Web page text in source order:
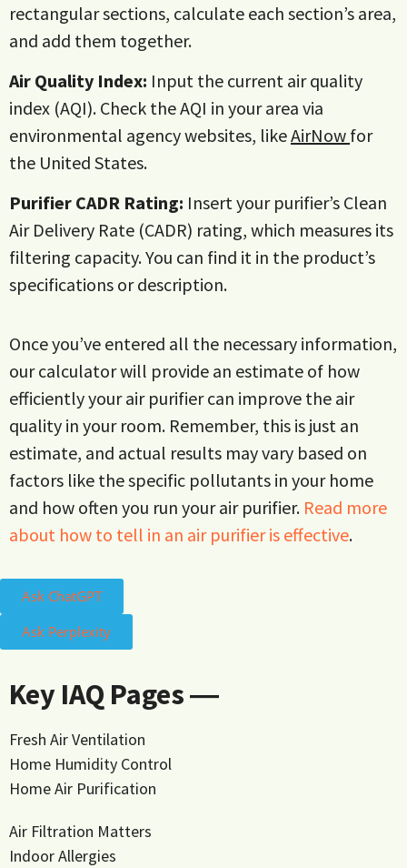
rectangular sections, calculate each section’s area,
and add them together.
Air Quality Index: Input the current air quality
index (AQI). Check the AQI in your area via
environmental agency websites, likeAirNow for
the United States.
Purifier CADR Rating: Insert your purifier’s Clean
Air Delivery Rate (CADR) rating, which measures its
filtering capacity. You can find it in the product’s
specifications or description.
Once you’ve entered all the necessary information,
our calculator will provide an estimate of how
efficiently your air purifier can improve the air
quality in your room. Remember, this is just an
estimate, and actual results may vary based on
factors like the specific pollutants in your home
and how often you run your air purifier. Read more
about how to tell in an air purifier is effective.
Ask ChatGPT
Ask Perplexity
Key IAQ Pages ―
Fresh Air Ventilation
Home Humidity Control
Home Air Purification
Air Filtration Matters
Indoor Allergies